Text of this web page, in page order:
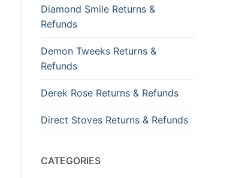
Diamond Smile Returns &
Refunds
Demon Tweeks Returns &
Refunds
Derek Rose Returns & Refunds
Direct Stoves Returns & Refunds
CATEGORIES